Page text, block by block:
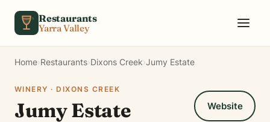
Restaurants
Yarra Valley
Home›Restaurants›Dixons Creek›Jumy Estate
WINERY · DIXONS CREEK
Jumy Estate Website